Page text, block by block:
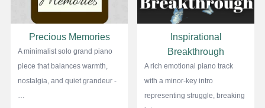
Precious Memories
A minimalist solo grand piano
piece that balances warmth,
nostalgia, and quiet grandeur -
…
Inspirational
Breakthrough
A rich emotional piano track
with a minor-key intro
representing struggle, breaking